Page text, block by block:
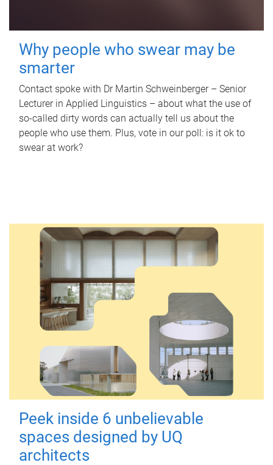
Why people who swear may be
smarter
Contact spoke with Dr Martin Schweinberger – Senior
Lecturer in Applied Linguistics – about what the use of
so-called dirty words can actually tell us about the
people who use them. Plus, vote in our poll: is it ok to
swear at work?
Peek inside 6 unbelievable
spaces designed by UQ
architects